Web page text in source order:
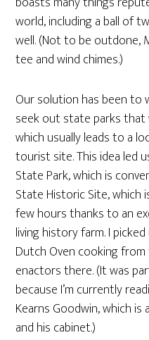
world, including a ball of
well. (Not to be outdone,
tee and wind chimes.)
Our solution has been to
seek out state parks that
which usually leads to a
tourist site. This idea led
State Park, which is
State Historic Site,
few hours thanks to an
living history farm. I
Dutch Oven cooking
enactors there. (It was
because I’m currently
Kearns Goodwin, which
and his cabinet.)